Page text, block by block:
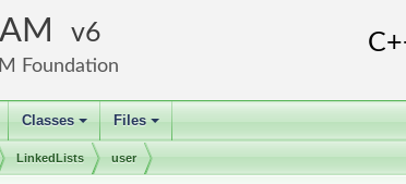
6
Foundation
+
Classes
+
Files
LinkedLists user